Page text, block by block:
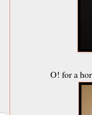
O! for a